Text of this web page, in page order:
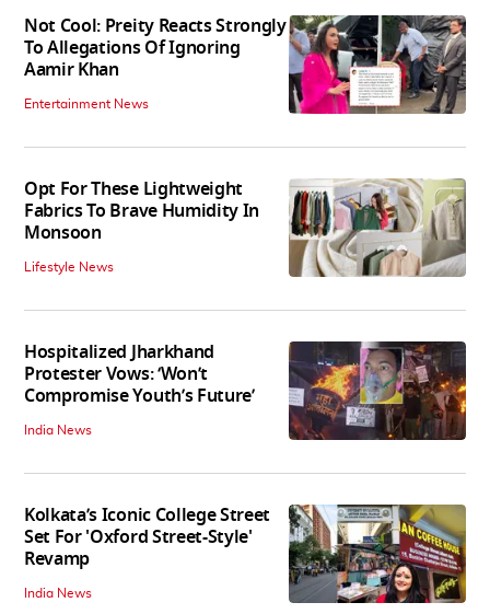
Not Cool: Preity Reacts Strongly
To Allegations Of Ignoring
Aamir Khan
Entertainment News
Opt For These Lightweight
Fabrics To Brave Humidity In
Monsoon
Lifestyle News
Hospitalized Jharkhand
Protester Vows: ‘Won’t
Compromise Youth’s Future’
India News
Kolkata’s Iconic College Street
Set For 'Oxford Street-Style'
Revamp
India News